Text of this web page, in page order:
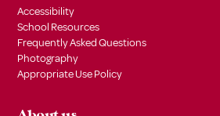
Accessibility
School Resources
Frequently Asked Questions
Photography
Appropriate Use Policy